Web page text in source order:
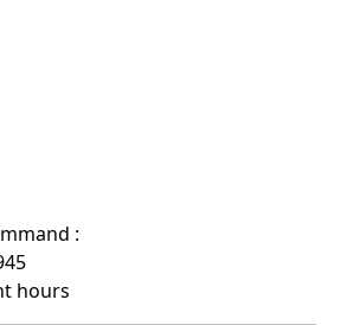
:
hours